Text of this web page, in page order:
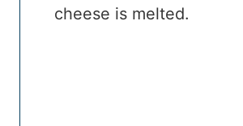
cheese is melted.